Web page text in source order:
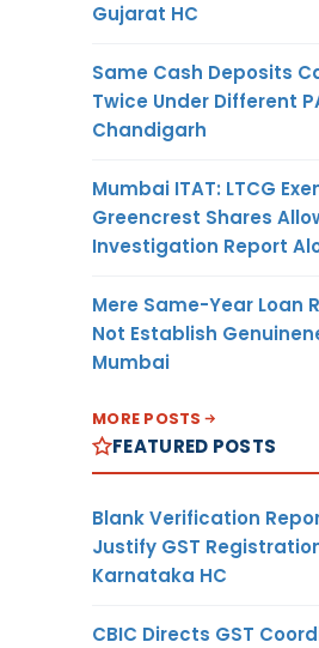
Gujarat HC
Same Cash Deposits
Twice Under Different
Chandigarh
Mumbai ITAT: LTCG
Greencrest Shares
Investigation Report
Mere Same-Year Loan
Not Establish
Mumbai
MORE POSTS
FEATURED POSTS
Blank Verification
Justify GST
Karnataka HC
CBIC Directs GST